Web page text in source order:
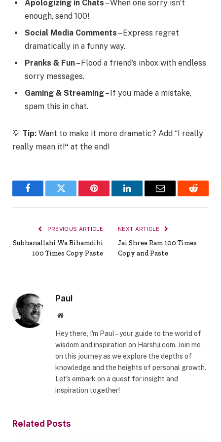
Apologizing in Chats – When one sorry isn’t
enough, send 100!
Social Media Comments – Express regret
dramatically in a funny way.
Pranks & Fun– Flood a friend’s inbox with endless
sorry messages.
Gaming & Streaming– If you made a mistake,
spam this in chat.
💡 Tip: Want to make it more dramatic? Add “I really
really mean it!“ at the end!
FacebookTwitter Pinterest LinkedInEmail Reddit
PREVIOUS ARTICLE
Subhanallahi Wa Bihamdihi
100 Times Copy Paste
NEXT ARTICLE
Jai Shree Ram 100 Times
Copy and Paste
Paul
Website
Hey there, I'm Paul – your guide to the world of
wisdom and inspiration on Harshji.com. Join me
on this journey as we explore the depths of
knowledge and the heights of personal growth.
Let's embark on a quest for insight and
inspiration together!
Related Posts